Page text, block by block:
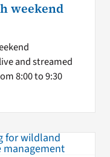
weekend
and streamed
8:00 to 9:30